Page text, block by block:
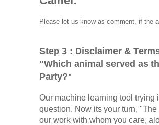
Please let us know as comment, if the
Step 3 : Disclaimer &
"Which animal served as
Party?"
Our machine learning tool trying
question. Now its your turn,
our work with whom you care,